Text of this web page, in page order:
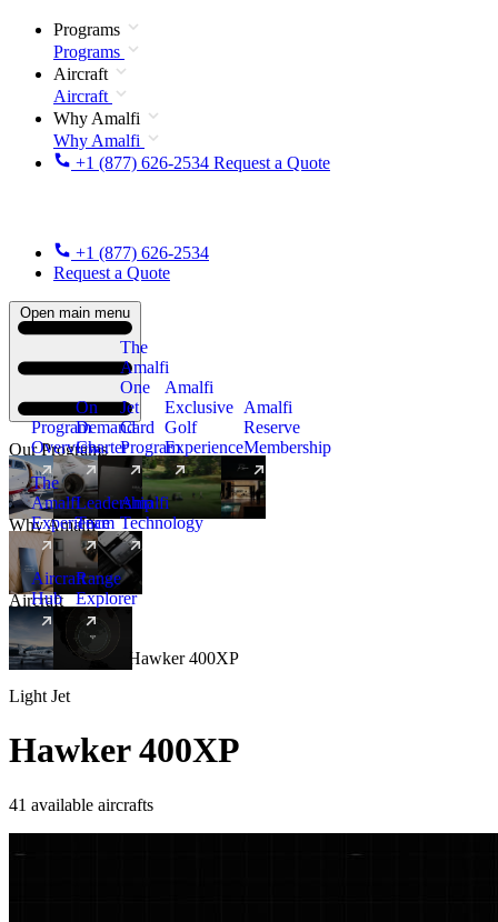
Programs
Programs
Aircraft
Aircraft
Why Amalfi
Why Amalfi
+1 (877) 626-2534 Request a Quote
+1 (877) 626-2534
Request a Quote
Open main menu
Our Programs
Program
Overview
On
Demand
Charter
The
Amalfi
One
Jet
Card
Program
New
Amalfi
Exclusive
Golf
Experience
Amalfi
Reserve
Membership
Why Amalfi
The
Amalfi
Experience
Leadership
Team
Amalfi
Technology
Aircraft
Aircraft
Hub
New
Range
Explorer
Aircraft Light
Hawker 400XP
Light Jet
Hawker 400XP
41 available aircrafts